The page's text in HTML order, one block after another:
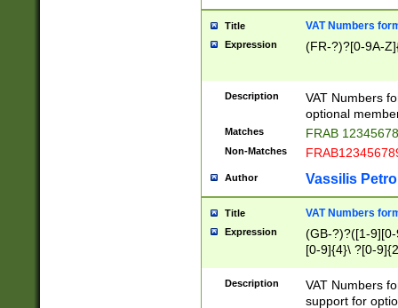
Title VAT Numbers
Expression (FR-?)?[0-9A-
Description
VAT Numbers
optional
Matches FRAB
Non-Matches
Author Vassilis
Title VAT Numbers
Expression
(GB-?)?([1-
[0-9]{4}\ ?[0-
Description
VAT Numbers
support for